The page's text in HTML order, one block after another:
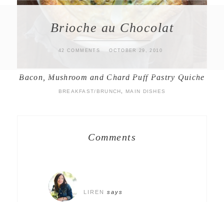
Brioche au Chocolat
42 COMMENTS OCTOBER 29, 2010
Bacon, Mushroom and Chard Puff Pastry Quiche
BREAKFAST/BRUNCH, MAIN DISHES
Comments
LIREN says